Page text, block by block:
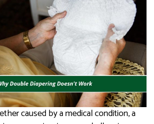
caused by a medical condition, a